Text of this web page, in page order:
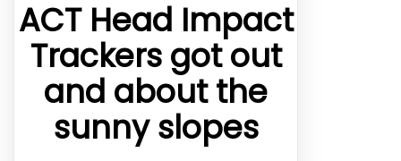
ACT Head Impact
Trackers got out
and about the
sunny slopes